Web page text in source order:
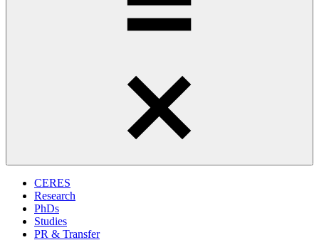
CERES
Research
PhDs
Studies
PR & Transfer